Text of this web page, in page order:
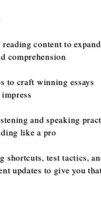
content to
comprehension
to craft winning essays
and speaking
like a pro
shortcuts, test tactics,
updates to give you